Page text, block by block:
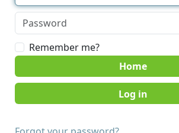
Remember me?
Home